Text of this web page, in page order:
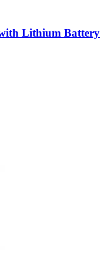
Lithium Battery